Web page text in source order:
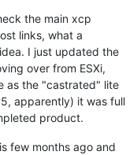
the main xcp
links, what a
I just updated the
over from ESXi,
as the "castrated" lite
apparently) it was full
product.
few months ago and